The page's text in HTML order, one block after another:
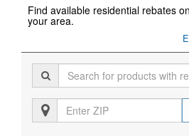
Find available residential rebates
your area.